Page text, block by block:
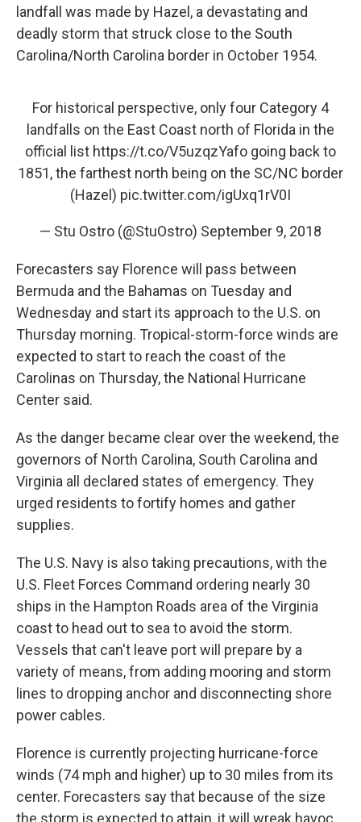
landfall was made by Hazel, a devastating and
deadly storm that struck close to the South
Carolina/North Carolina border in October 1954.
For historical perspective, only four Category 4
landfalls on the East Coast north of Florida in the
official list https://t.co/V5uzqzYafo going back to
1851, the farthest north being on the SC/NC border
(Hazel) pic.twitter.com/igUxq1rV0I
— Stu Ostro (@StuOstro) September 9, 2018
Forecasters say Florence will pass between
Bermuda and the Bahamas on Tuesday and
Wednesday and start its approach to the U.S. on
Thursday morning. Tropical-storm-force winds are
expected to start to reach the coast of the
Carolinas on Thursday, the National Hurricane
Center said.
As the danger became clear over the weekend, the
governors of North Carolina, South Carolina and
Virginia all declared states of emergency. They
urged residents to fortify homes and gather
supplies.
The U.S. Navy is also taking precautions, with the
U.S. Fleet Forces Command ordering nearly 30
ships in the Hampton Roads area of the Virginia
coast to head out to sea to avoid the storm.
Vessels that can't leave port will prepare by a
variety of means, from adding mooring and storm
lines to dropping anchor and disconnecting shore
power cables.
Florence is currently projecting hurricane-force
winds (74 mph and higher) up to 30 miles from its
center. Forecasters say that because of the size